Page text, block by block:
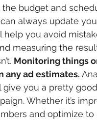
budget and
always update
help you avoid
measuring the
Monitoring things
any ad estimates.
give you a pretty
Whether it’s
and optimize to